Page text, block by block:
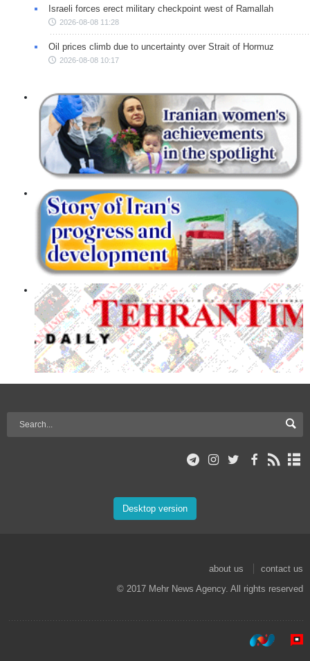
Israeli forces erect military checkpoint west of Ramallah
2026-08-08 11:28
Oil prices climb due to uncertainty over Strait of Hormuz
2026-08-08 10:17
Desktop version
about us
contact us
© 2017 Mehr News Agency. All rights reserved